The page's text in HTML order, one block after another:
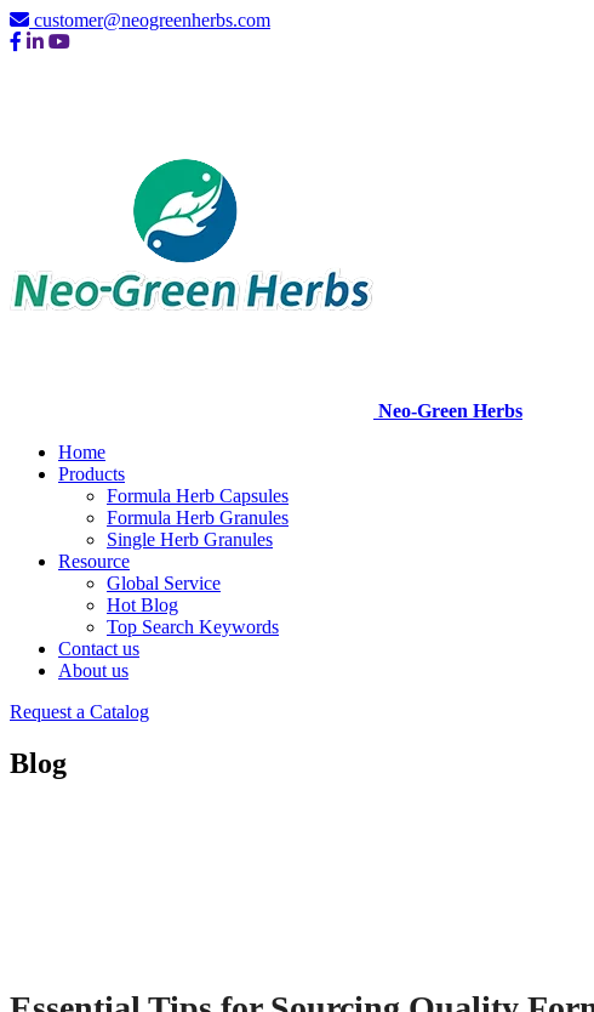
customer@neogreenherbs.com
Neo-Green Herbs
Home
Products
Formula Herb Capsules
Formula Herb Granules
Single Herb Granules
Resource
Global Service
Hot Blog
Top Search Keywords
Contact us
About us
Request a Catalog
Blog